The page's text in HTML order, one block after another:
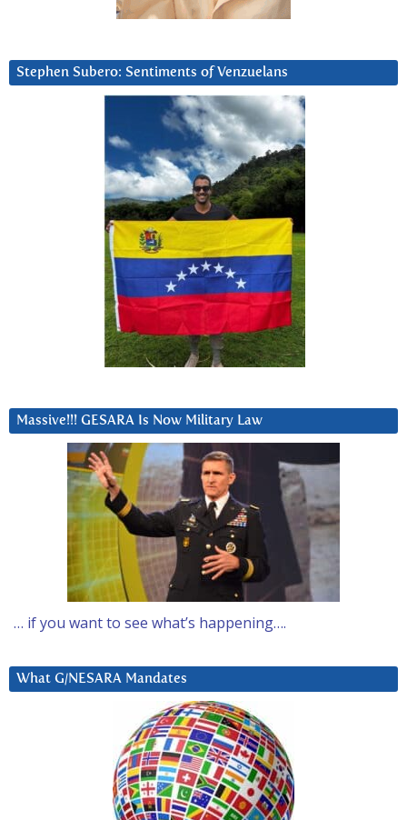
Stephen Subero: Sentiments of Venzuelans
Massive!!! GESARA Is Now Military Law
… if you want to see what’s happening….
What G/NESARA Mandates